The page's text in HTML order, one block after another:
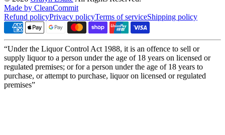
Made by CleanCommit
Refund policyPrivacy policyTerms of serviceShipping policy
“Under the Liquor Control Act 1988, it is an offence to sell or
supply liquor to a person under the age of 18 years on licensed or
regulated premises; or for a person under the age of 18 years to
purchase, or attempt to purchase, liquor on licensed or regulated
premises”